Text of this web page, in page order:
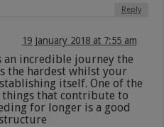
Reply
19 January 2018 at 7:55 am
an incredible journey the
the hardest whilst your
itself. One of the
that contribute to
for longer is a good